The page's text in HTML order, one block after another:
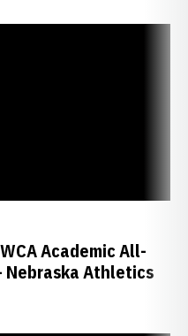
Academic All-
Nebraska Athletics